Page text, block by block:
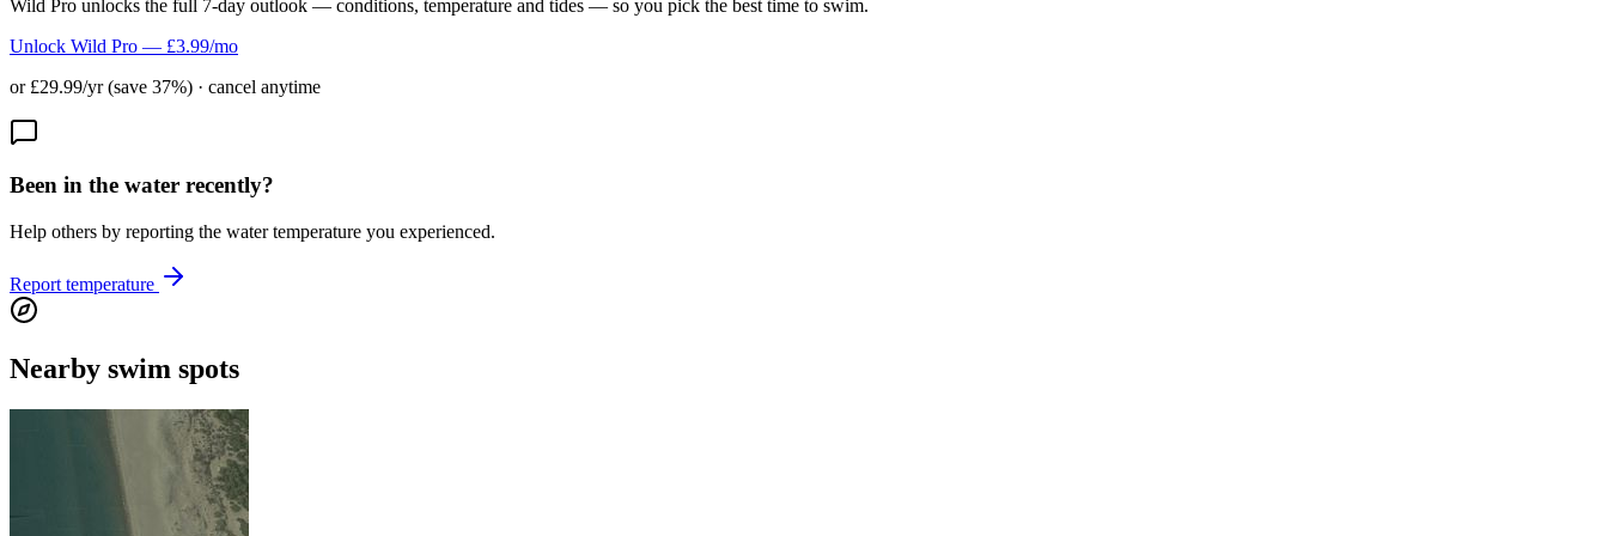
Wild Pro unlocks the full 7-day outlook — conditions, temperature and tides — so you pick the best time to swim.
Unlock Wild Pro — £3.99/mo
or £29.99/yr (save 37%) · cancel anytime
Been in the water recently?
Help others by reporting the water temperature you experienced.
Report temperature
Nearby swim spots